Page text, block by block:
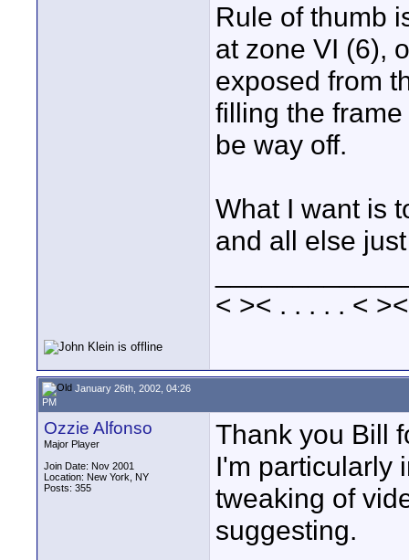
Rule of thumb
at zone VI (6),
exposed from
filling the
be way off.
What I want is
and all else
< >< . . . . . <
January 26th, 2002, 04:26
PM
Ozzie Alfonso
Major Player
Join Date: Nov 2001
Location: New York, NY
Posts: 355
Thank you Bill
I'm particularly
tweaking of
suggesting.